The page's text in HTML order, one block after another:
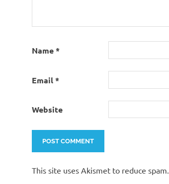
Name*
Email*
Website
This site uses Akismet to reduce spam.